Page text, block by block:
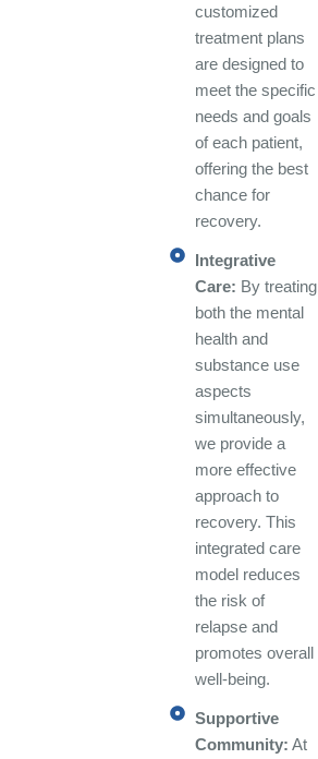
customized
treatment plans
are designed to
meet the specific
needs and goals
of each patient,
offering the best
chance for
recovery.
Integrative
Care: By treating
both the mental
health and
substance use
aspects
simultaneously,
we provide a
more effective
approach to
recovery. This
integrated care
model reduces
the risk of
relapse and
promotes overall
well-being.
Supportive
Community: At